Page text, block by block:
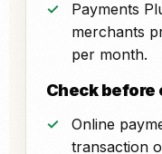
Payments
merchants
per month.
Check before
Online
transaction